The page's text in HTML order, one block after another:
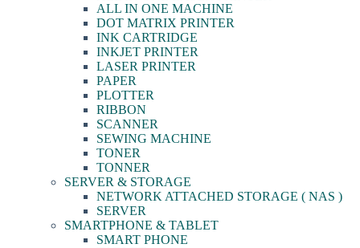
ALL IN ONE MACHINE
DOT MATRIX PRINTER
INK CARTRIDGE
INKJET PRINTER
LASER PRINTER
PAPER
PLOTTER
RIBBON
SCANNER
SEWING MACHINE
TONER
TONNER
SERVER & STORAGE
NETWORK ATTACHED STORAGE ( NAS )
SERVER
SMARTPHONE & TABLET
SMART PHONE